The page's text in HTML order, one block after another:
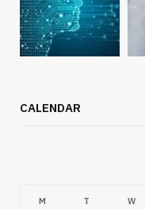
CALENDAR
M T W